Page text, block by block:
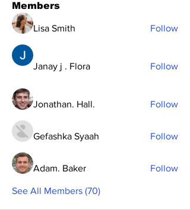
Members
Lisa Smith Follow
Janay j . Flora Follow
Jonathan. Hall. Follow
Gefashka Syaah Follow
Adam. Baker Follow
See All Members (70)